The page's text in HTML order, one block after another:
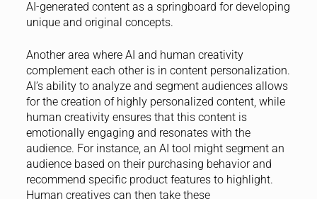
AI-generated content as a springboard for developing
unique and original concepts.
Another area where AI and human creativity
complement each other is in content personalization.
AI’s ability to analyze and segment audiences allows
for the creation of highly personalized content, while
human creativity ensures that this content is
emotionally engaging and resonates with the
audience. For instance, an AI tool might segment an
audience based on their purchasing behavior and
recommend specific product features to highlight.
Human creatives can then take these